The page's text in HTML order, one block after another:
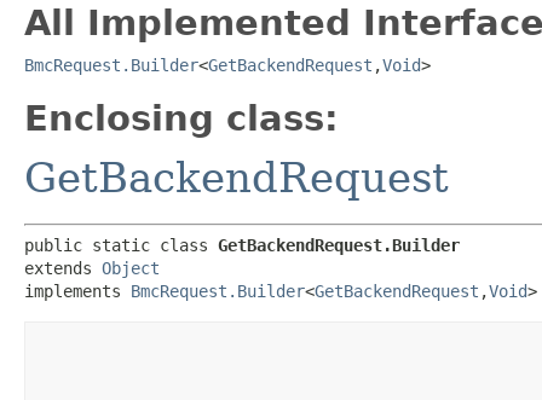
All Implemented
BmcRequest.Builder<GetBackendRequest ,​Void>
Enclosing class:
GetBackendRequest
public static class GetBackendRequest.Builder
extends Object
implements BmcRequest.Builder<GetBackendRequest ,​Void>